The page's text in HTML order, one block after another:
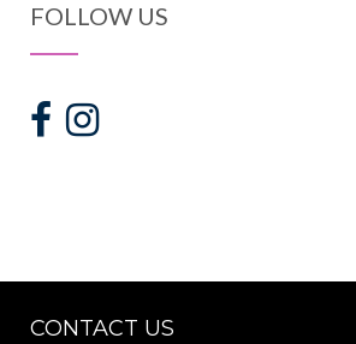
FOLLOW US
CONTACT US